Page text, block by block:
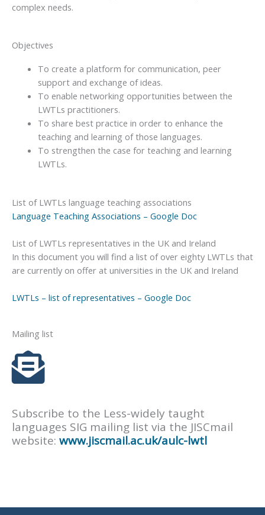
complex needs.
Objectives
To create a platform for communication, peer
support and exchange of ideas.
To enable networking opportunities between the
LWTLs practitioners.
To share best practice in order to enhance the
teaching and learning of those languages.
To strengthen the case for teaching and learning
LWTLs.
List of LWTLs language teaching associations
Language Teaching Associations – Google Doc
List of LWTLs representatives in the UK and Ireland
In this document you will find a list of over eighty LWTLs that
are currently on offer at universities in the UK and Ireland
LWTLs – list of representatives – Google Doc
Mailing list
Subscribe to the Less-widely taught
languages SIG mailing list via the JISCmail
website: www.jiscmail.ac.uk/aulc-lwtl